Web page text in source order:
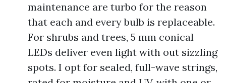
maintenance are turbo for the reason
that each and every bulb is replaceable.
For shrubs and trees, 5 mm conical
LEDs deliver even light with out sizzling
spots. I opt for sealed, full-wave strings,